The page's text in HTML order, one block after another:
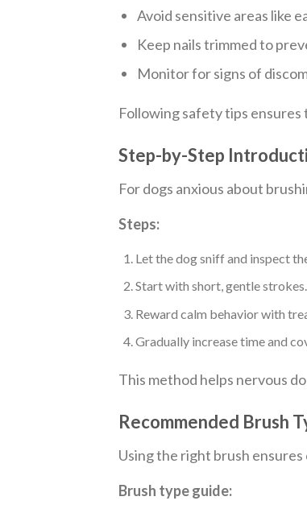
Avoid sensitive areas like
Keep nails trimmed to
Monitor for signs of
Following safety tips ensures
Step-by-Step
For dogs anxious about
Steps:
Let the dog sniff and inspect
Start with short, gentle strokes.
Reward calm behavior with
Gradually increase time and
This method helps nervous
Recommended Brush
Using the right brush
Brush type guide: